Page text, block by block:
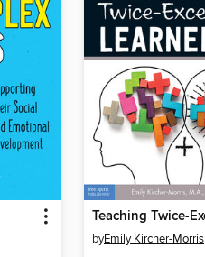
byEmily Kircher-Morris